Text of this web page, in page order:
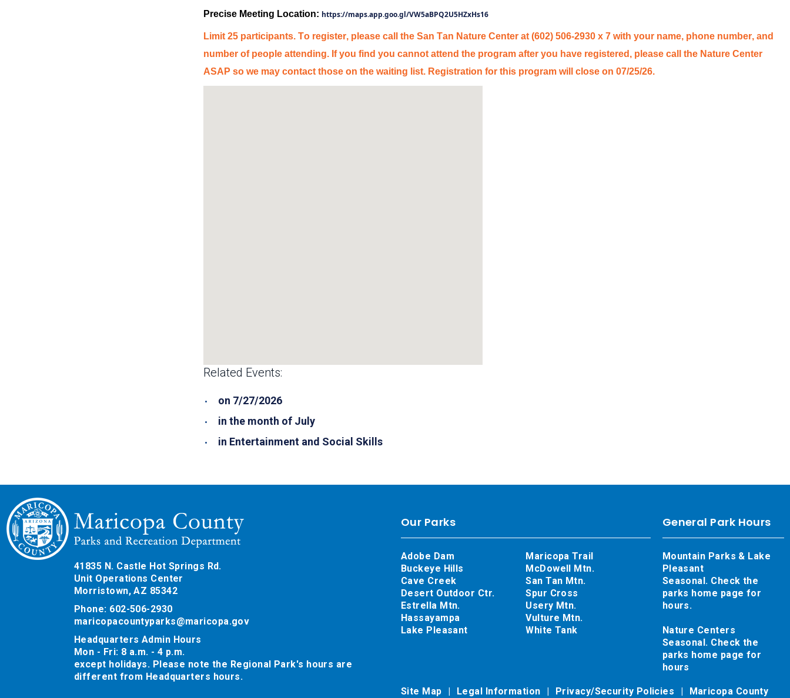
Precise Meeting Location: https://maps.app.goo.gl/VW5aBPQ2U5HZxHs16
Limit 25 participants. To register, please call the San Tan Nature Center at (602) 506-2930 x 7 with your name, phone number, and
number of people attending. If you find you cannot attend the program after you have registered , please call the Nature Center
ASAP so we may contact those on the waiting list. Registration for this program will close on 07/25/26.
Related Events:
on 7/27/2026
in the month of July
in Entertainment and Social Skills
41835 N. Castle Hot Springs Rd.
Unit Operations Center
Morristown, AZ 85342
Phone: 602-506-2930
maricopacountyparks@maricopa.gov
Headquarters Admin Hours
Mon - Fri: 8 a.m. - 4 p.m.
except holidays. Please note the Regional Park's hours are
different from Headquarters hours.
General Park Hours
Mountain Parks & Lake
Pleasant
Seasonal. Check the
parks home page for
hours.
Nature Centers
Seasonal. Check the
parks home page for
hours
Our Parks
Adobe Dam
Buckeye Hills
Cave Creek
Desert Outdoor Ctr.
Estrella Mtn.
Hassayampa
Lake Pleasant
Maricopa Trail
McDowell Mtn.
San Tan Mtn.
Spur Cross
Usery Mtn.
Vulture Mtn.
White Tank
Site Map Legal Information Privacy/Security Policies Maricopa County